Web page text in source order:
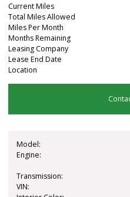
Current Miles
Total Miles Allowed
Miles Per Month
Months Remaining
Leasing Company
Lease End Date
Location
Model:
Engine:
Transmission:
VIN: